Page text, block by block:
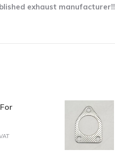
exhaust manufacturer!!